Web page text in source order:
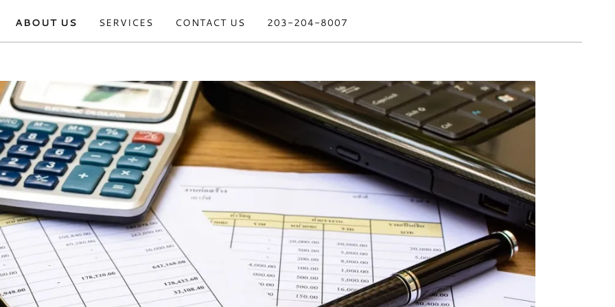
ABOUT US SERVICES CONTACT US 203-204-8007